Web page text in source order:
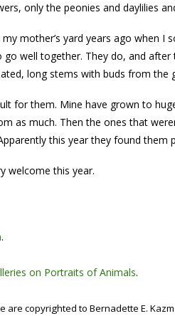
only the peonies and daylilies
mother’s yard years ago when I
go well together. They do, and
long stems with buds from the
for them. Mine have grown to
as much. Then the ones that
this year they found them
welcome this year.
.
on Portraits of Animals.
are copyrighted to Bernadette E.